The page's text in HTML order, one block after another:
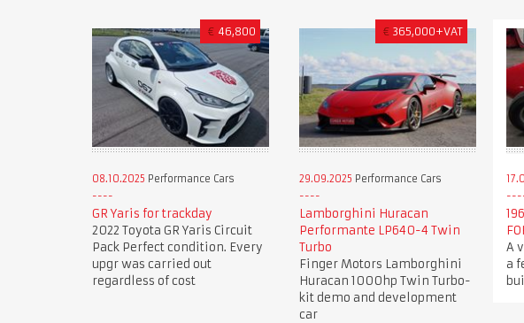
€ 46,800
08.10.2025 Performance Cars
GR Yaris for trackday
2022 Toyota GR Yaris Circuit
Pack Perfect condition. Every
upgr was carried out
regardless of cost
€ 365,000+VAT
29.09.2025 Performance Cars
Lamborghini Huracan
Performante LP640-4 Twin
Turbo
Finger Motors Lamborghini
Huracan 1000hp Twin Turbo-
kit demo and development
car
A
a